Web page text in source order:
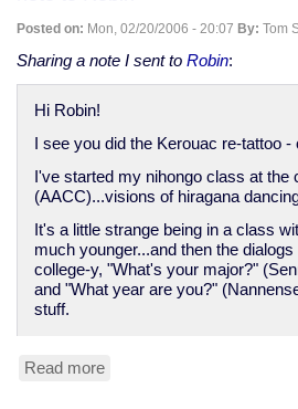
Posted on: Mon, 02/20/2006 - 20:07 By: Tom
Sharing a note I sent to Robin:
Hi Robin!
I see you did the Kerouac re-tattoo -
I've started my nihongo class at the
(AACC)...visions of hiragana
It's a little strange being in a class
much younger...and then the dialogs
college-y, "What's your major?"
and "What year are you?"
stuff.
Read more